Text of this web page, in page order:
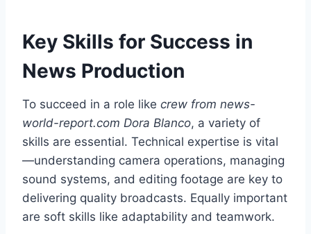
Key Skills for Success in
News Production
To succeed in a role like crew from news-
world-report.com Dora Blanco, a variety of
skills are essential. Technical expertise is vital
—understanding camera operations, managing
sound systems, and editing footage are key to
delivering quality broadcasts. Equally important
are soft skills like adaptability and teamwork.